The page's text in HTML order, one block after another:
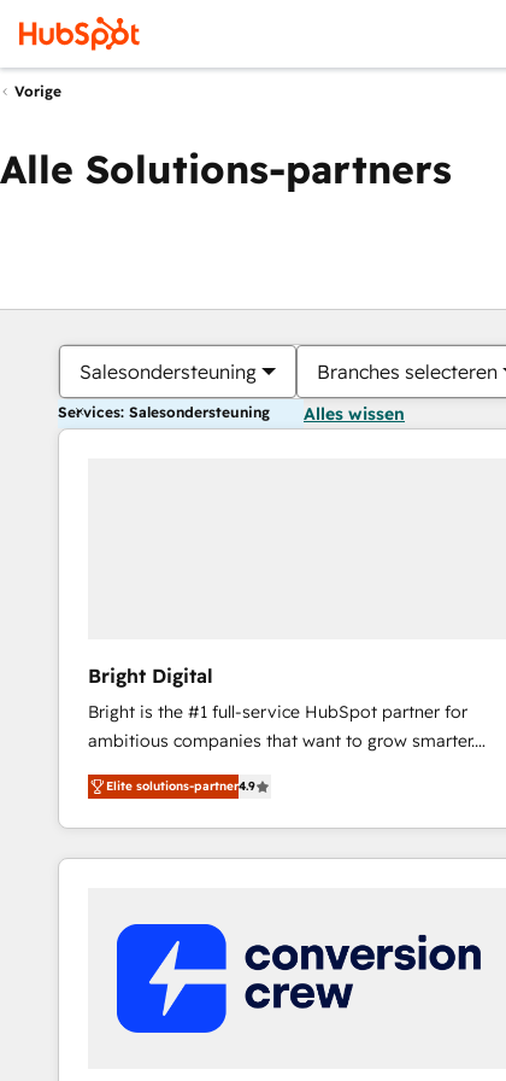
Vorige
Alle Solutions-partners
Salesondersteuning Branches selecteren
Services: Salesondersteuning Alles wissen
Bright Digital
Bright is the #1 full-service HubSpot partner for
ambitious companies that want to grow smarter.
From HubSpot onboarding, to training, from
developing a new website to lead generation and
digital marketing; we do it all (and with great
results)! In short, our services include: - HubSpot
integrations - Marketing & sales solutions: digital
marketing, advertising, campaigns, content and
improve customer experiences. With our bright
Elite solutions-partner4.9